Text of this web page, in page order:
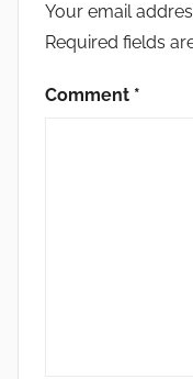
Your email
Required fields
Comment *